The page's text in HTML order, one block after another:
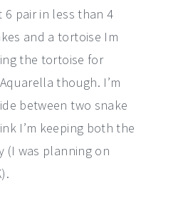
pair in less than 4
and a tortoise Im
the tortoise for
though. I’m
between two snake
I’m keeping both the
(I was planning on